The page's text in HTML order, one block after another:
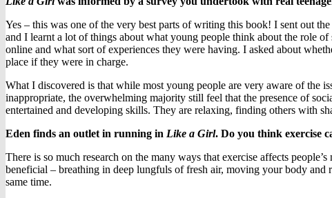
Yes – this was one of the very best parts of writing this book! I sent out
and I learnt a lot of things about what young people think about the role
online and what sort of experiences they were having. I asked about
place if they were in charge.
What I discovered is that while most young people are very aware of the
inappropriate, the overwhelming majority still feel that the presence of
entertained and developing skills. They are relaxing, finding others with
Eden finds an outlet in running in Like a Girl. Do you think exercise
There is so much research on the many ways that exercise affects
beneficial – breathing in deep lungfuls of fresh air, moving your body
same time.